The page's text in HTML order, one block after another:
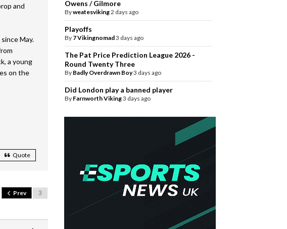
and
May.
a young
on the
Quote
Prev
Owens / Gilmore
Byweatesviking2 days ago
Playoffs
By 7 Vikingnomad3 days ago
The Pat Price Prediction League 2026 -
Round Twenty Three
By Badly Overdrawn Boy3 days ago
Did London play a banned player
By Farnworth Viking3 days ago